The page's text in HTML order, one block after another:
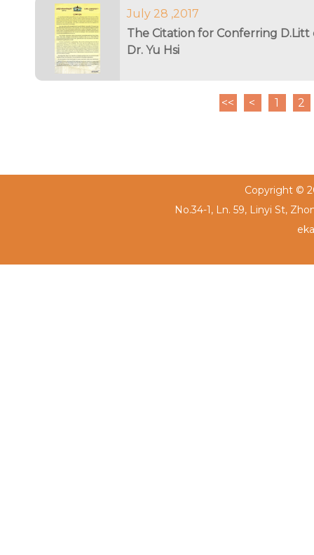
July 28 ,2017
The Citation for Conferring D.Litt
Dr. Yu Hsi
<< < 1 2
Copyright ©
No.34-1, Ln. 59, Linyi St,